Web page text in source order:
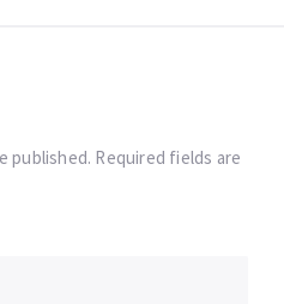
published. Required fields are